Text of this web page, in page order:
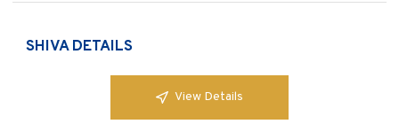
SHIVA DETAILS
View Details